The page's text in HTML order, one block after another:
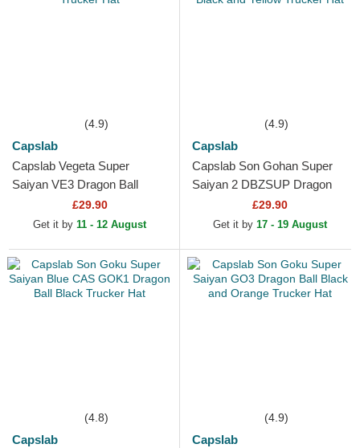
(4.9)
Capslab
Capslab Vegeta Super
Saiyan VE3 Dragon Ball
Black and Blue Trucker Hat
£29.90
Get it by 11 - 12 August
(4.9)
Capslab
Capslab Son Gohan Super
Saiyan 2 DBZSUP Dragon
Ball Black and Yellow Trucker
£29.90
Get it by 17 - 19 August
(4.8)
Capslab
(4.9)
Capslab